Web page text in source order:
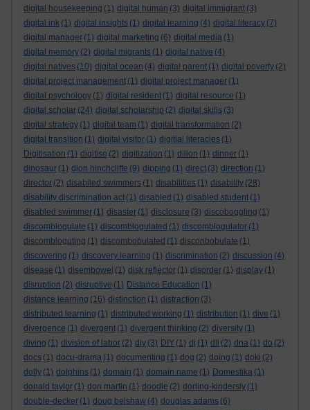
digital housekeeping (1) digital human (3) digital immigrant (3)
digital ink (1) digital insights (1) digital learning (4) digital literacy (7)
digital manager (1) digital marketing (6) digital media (1)
digital memory (2) digital migrants (1) digital native (4)
digital natives (10) digital ocean (4) digital parent (1) digital poverty (2)
digital project management (1) digital project manager (1)
digital psychology (1) digital resident (1) digital resource (1)
digital scholar (24) digital scholarship (2) digital skills (3)
digital strategy (1) digital team (1) digital transformation (2)
digital transition (1) digital visitor (1) digitial literacies (1)
Digitisation (1) digitise (2) digitization (1) dillon (1) dinner (1)
dinosaur (1) dion hinchcliffe (9) dipping (1) direct (3) direction (1)
director (2) disabiled swimmers (1) disabilities (1) disability (28)
disability discrimination act (1) disabled (1) disabled student (1)
disabled swimmer (1) disaster (1) disclosure (3) discoboggling (1)
discomblogulate (1) discomblogulated (1) discomblogulator (1)
discombloguting (1) discombobulated (1) disconbobulate (1)
discovering (1) discovery learning (1) discrimination (2) discussion (4)
disease (1) disembowel (1) disk reflector (1) disorder (1) display (1)
disruption (2) disruptive (1) Distance Education (1)
distance learning (16) distinction (1) distraction (3)
distributed learning (1) distributed working (1) distribution (1) dive (1)
divergence (1) divergent (1) divergent thinking (2) diversity (1)
diving (1) division of labor (2) diy (3) DIY (1) dj (1) dli (2) dna (1) do (2)
docs (1) docu-drama (1) documenting (1) dog (2) doing (1) doki (2)
dolly (1) dolphins (1) domain (1) domain name (1) Domestika (1)
donald taylor (1) don martin (1) doodle (2) dorling-kindersly (1)
double-decker (1) doug belshaw (4) douglas adams (6)